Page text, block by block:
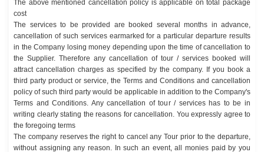
The above mentioned cancellation policy is applicable on total package
cost
The services to be provided are booked several months in advance,
cancellation of such services earmarked for a particular departure results
in the Company losing money depending upon the time of cancellation to
the Supplier. Therefore any cancellation of tour / services booked will
attract cancellation charges as specified by the company. If you book a
third party product or service, the Terms and Conditions and cancellation
policy of such third party would be applicable in addition to the Company's
Terms and Conditions. Any cancellation of tour / services has to be in
writing clearly stating the reasons for cancellation. You expressly agree to
the foregoing terms
The company reserves the right to cancel any Tour prior to the departure,
without assigning any reason. In such an event, all monies paid by you